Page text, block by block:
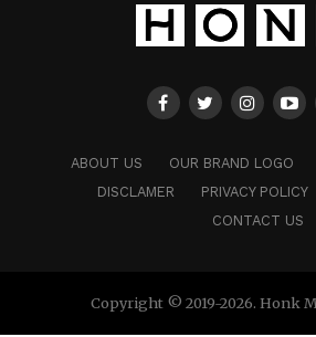
ABOUT US OUR BRAND LOGO
DISCLAMER
PRIVACY POLICY
CONTACT US
Copyright © 2019-2026. Honk